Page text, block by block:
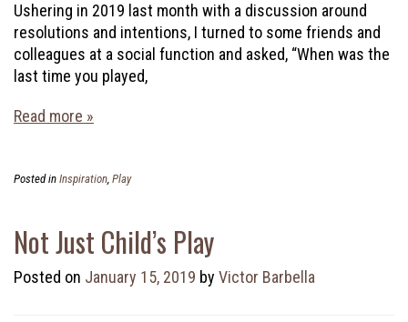
Ushering in 2019 last month with a discussion around
resolutions and intentions, I turned to some friends and
colleagues at a social function and asked, “When was the
last time you played,
Read more »
Posted in Inspiration, Play
Not Just Child’s Play
Posted on January 15, 2019 by Victor Barbella